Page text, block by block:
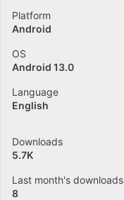
Platform
Android
OS
Android 13.0
Language
English
Downloads
5.7K
Last month's downloads
8